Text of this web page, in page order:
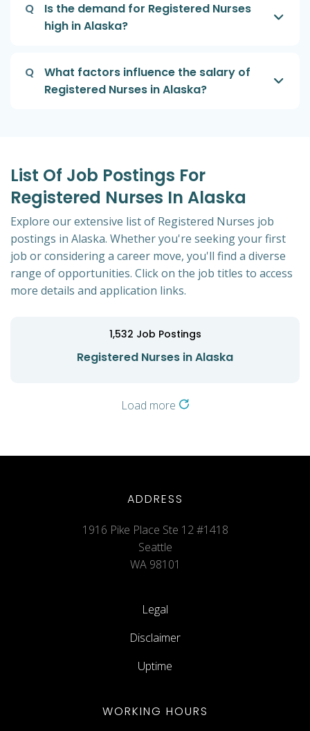
Q
Is the demand for Registered Nurses
high in Alaska?
Q
What factors influence the salary of
Registered Nurses in Alaska?
List Of Job Postings For
Registered Nurses In Alaska
Explore our extensive list of Registered Nurses job
postings in Alaska. Whether you're seeking your first
job or considering a career move, you'll find a diverse
range of opportunities. Click on the job titles to access
more details and application links.
1,532 Job Postings
Registered Nurses in Alaska
Load more
ADDRESS
1916 Pike Place Ste 12 #1418
Seattle
WA 98101
Legal
Disclaimer
Uptime
WORKING HOURS